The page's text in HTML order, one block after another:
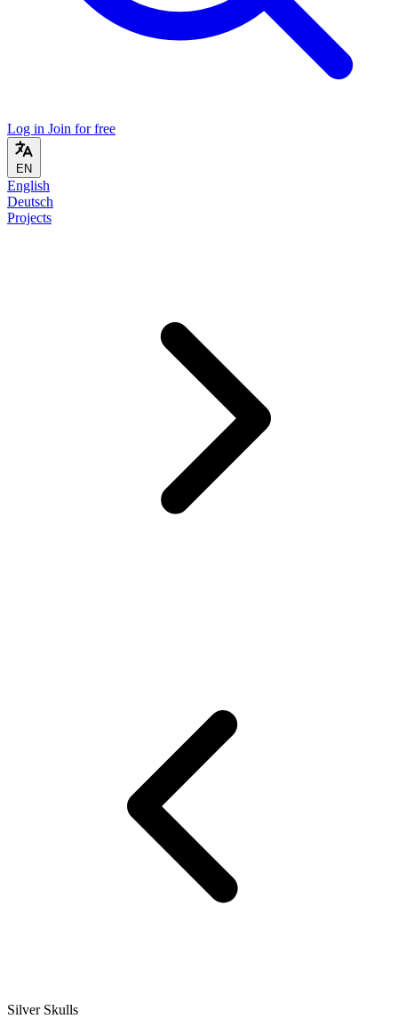
Log in Join for free
EN
English
Deutsch
Projects
Silver Skulls